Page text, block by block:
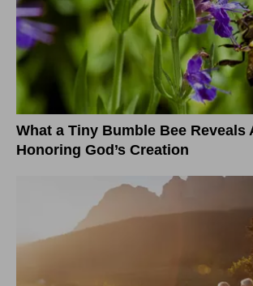
What a Tiny Bumble Bee Reveals
Honoring God’s Creation